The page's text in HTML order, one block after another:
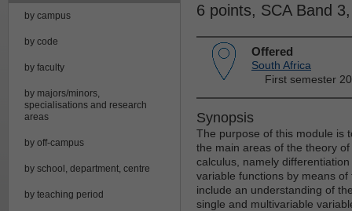
by campus
by code
by faculty
by majors/minors,
specialisations and research
areas
by off-campus
by school, department, centre
by teaching period
6 points, SCA Band
Offered
South Africa
First semester
Synopsis
The purpose of this module is
the main areas of the theory
calculus, namely
variable functions by means
include an understanding of
single and multivariable